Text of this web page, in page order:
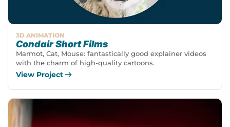
3D ANIMATION
Condair Short Films
Marmot, Cat, Mouse: fantastically good explainer videos
with the charm of high-quality cartoons.
View Project